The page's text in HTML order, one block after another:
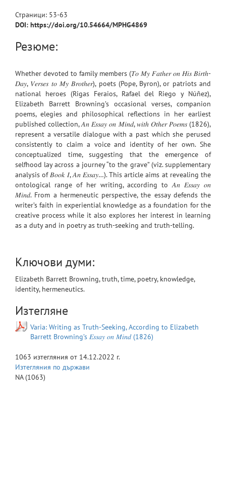
Страници: 53-63
DOI: https://doi.org/10.54664/MPHG4869
Резюме:
Whether devoted to family members (𝑇𝑜 𝑀𝑦 𝐹𝑎𝑡ℎ𝑒𝑟 𝑜𝑛 𝐻𝑖𝑠 𝐵𝑖𝑟𝑡ℎ-
𝐷𝑎𝑦, 𝑉𝑒𝑟𝑠𝑒𝑠 𝑡𝑜 𝑀𝑦 𝐵𝑟𝑜𝑡ℎ𝑒𝑟), poets (Pope, Byron), or patriots and
national heroes (Rigas Feraios, Rafael del Riego y Núñez),
Elizabeth Barrett Browning’s occasional verses, companion
poems, elegies and philosophical reflections in her earliest
published collection, 𝐴𝑛 𝐸𝑠𝑠𝑎𝑦 𝑜𝑛 𝑀𝑖𝑛𝑑, 𝑤𝑖𝑡ℎ 𝑂𝑡ℎ𝑒𝑟 𝑃𝑜𝑒𝑚𝑠 (1826),
represent a versatile dialogue with a past which she perused
consistently to claim a voice and identity of her own. She
conceptualized time, suggesting that the emergence of
selfhood lay across a journey “to the grave” (viz. supplementary
analysis of 𝐵𝑜𝑜𝑘 𝐼, 𝐴𝑛 𝐸𝑠𝑠𝑎𝑦…). This article aims at revealing the
ontological range of her writing, according to 𝐴𝑛 𝐸𝑠𝑠𝑎𝑦 𝑜𝑛
𝑀𝑖𝑛𝑑. From a hermeneutic perspective, the essay defends the
writer’s faith in experiential knowledge as a foundation for the
creative process while it also explores her interest in learning
as a duty and in poetry as truth-seeking and truth-telling.
Ключови думи:
Elizabeth Barrett Browning, truth, time, poetry, knowledge,
identity, hermeneutics.
Изтегляне
Varia: Writing as Truth-Seeking, According to Elizabeth
Barrett Browning’s 𝐸𝑠𝑠𝑎𝑦 𝑜𝑛 𝑀𝑖𝑛𝑑 (1826)
1063 изтегляния от 14.12.2022 г.
Изтегляния по държави
NA(1063)